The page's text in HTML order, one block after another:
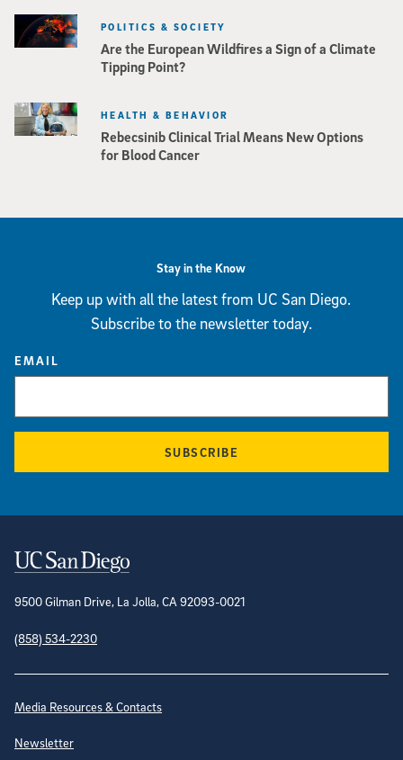
Are the European Wildfires a Sign of a Climate
Tipping Point?
POLITICS & SOCIETY
Rebecsinib Clinical Trial Means New Options
for Blood Cancer
HEALTH & BEHAVIOR
Stay in the Know
Keep up with all the latest from UC San Diego.
Subscribe to the newsletter today.
EMAIL
SUBSCRIBE
Contact Information
9500 Gilman Drive, La Jolla, CA 92093-0021
(858) 534-2230
Site Directory
Media Resources & Contacts
Newsletter